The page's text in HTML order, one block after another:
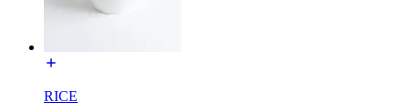
RICE